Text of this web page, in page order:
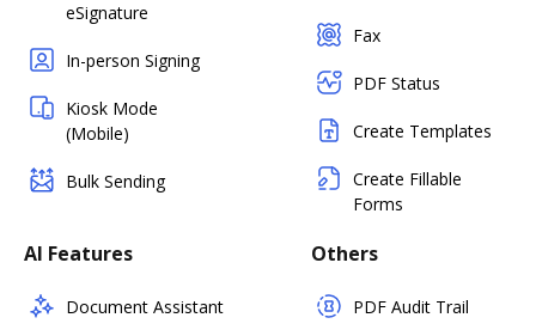
eSignature
In-person Signing
Kiosk Mode
(Mobile)
Bulk Sending
Fax
PDF Status
Create Templates
Create Fillable
Forms
AI Features
Document Assistant
Others
PDF Audit Trail